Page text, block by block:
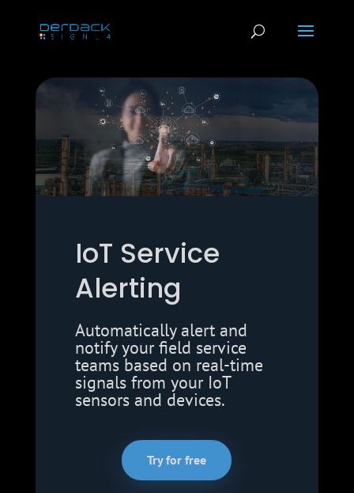
IoT Service
Alerting
Automatically alert and
notify your field service
teams based on real-time
signals from your IoT
sensors and devices.
Try for free